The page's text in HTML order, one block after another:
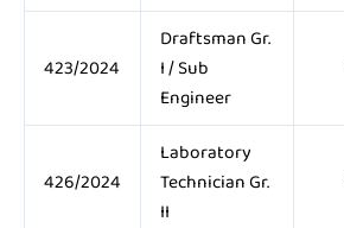
423/2024
Draftsman Gr.
I / Sub
Engineer
426/2024
Laboratory
Technician Gr.
II